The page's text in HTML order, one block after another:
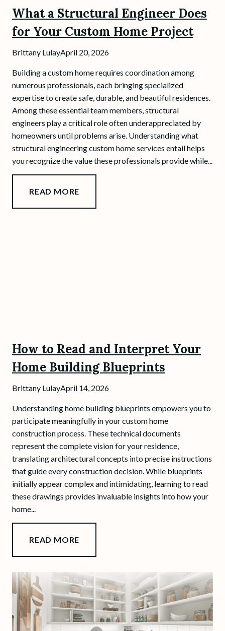
What a Structural Engineer Does
for Your Custom Home Project
Brittany LulayApril 20, 2026
Building a custom home requires coordination among
numerous professionals, each bringing specialized
expertise to create safe, durable, and beautiful residences.
Among these essential team members, structural
engineers play a critical role often underappreciated by
homeowners until problems arise. Understanding what
structural engineering custom home services entail helps
you recognize the value these professionals provide while...
READ MORE
How to Read and Interpret Your
Home Building Blueprints
Brittany LulayApril 14, 2026
Understanding home building blueprints empowers you to
participate meaningfully in your custom home
construction process. These technical documents
represent the complete vision for your residence,
translating architectural concepts into precise instructions
that guide every construction decision. While blueprints
initially appear complex and intimidating, learning to read
these drawings provides invaluable insights into how your
home...
READ MORE